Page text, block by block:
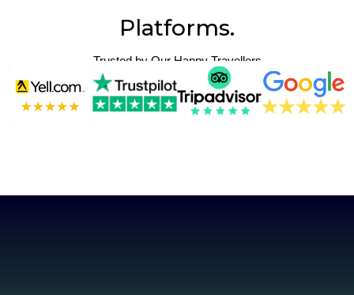
Platforms.
Trusted by Our Happy Travellers